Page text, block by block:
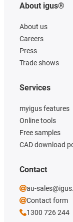
About igus®
About us
Careers
Press
Trade shows
Services
myigus features
Online tools
Free samples
CAD download
Contact
au-
Contact form
1300 726 244